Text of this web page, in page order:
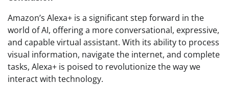
Amazon’s Alexa+ is a significant step forward in the
world of AI, offering a more conversational, expressive,
and capable virtual assistant. With its ability to process
visual information, navigate the internet, and complete
tasks, Alexa+ is poised to revolutionize the way we
interact with technology.